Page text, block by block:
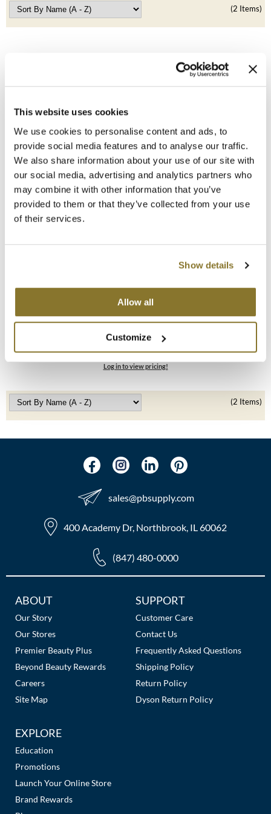
This website uses cookies
We use cookies to personalise content and ads, to
provide social media features and to analyse our traffic.
We also share information about your use of our site with
our social media, advertising and analytics partners who
may combine it with other information that you’ve
provided to them or that they’ve collected from your use
of their services.
Show details
Allow all
Customize
K18
LEAF & FLOWER
LiLash
Living Proof
LOMA
maria nila
Milbon
mumms
Oligo
PRAVANA
StyleCraft
UNITE
Online Exclusives
(2 Items)
LEAF & FLOWER
Hair Cape
SKU 180
Log in to view pricing!
LEAF & FLOWER
Professional Apron
Log in to view pricing!
(2 Items)
sales​@pbsupply.com
400 Academy Dr, Northbrook, IL 60062
(847) 480-0000
Additional
Links
ABOUT
Our Story
Our Stores
Premier Beauty Plus
Beyond Beauty Rewards
Careers
Site Map
SUPPORT
Customer Care
Contact Us
Frequently Asked Questions
Shipping Policy
Return Policy
Dyson Return Policy
EXPLORE
Education
Promotions
Launch Your Online Store
Brand Rewards